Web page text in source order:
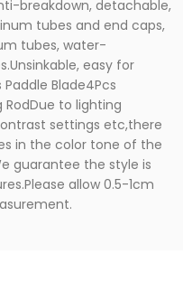
breakdown, detachable,
tubes and end caps,
tubes, water-
easy for
Blade4Pcs
to lighting
settings etc,there
in the color tone of the
guarantee the style is
allow 0.5-1cm